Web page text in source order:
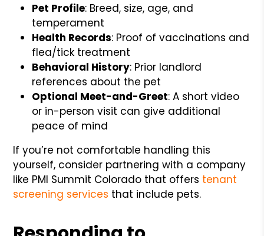
Pet Profile: Breed, size, age, and
temperament
Health Records: Proof of vaccinations and
flea/tick treatment
Behavioral History: Prior landlord
references about the pet
Optional Meet-and-Greet: A short video
or in-person visit can give additional
peace of mind
If you’re not comfortable handling this
yourself, consider partnering with a company
like PMI Summit Colorado that offers tenant
screening services that include pets.